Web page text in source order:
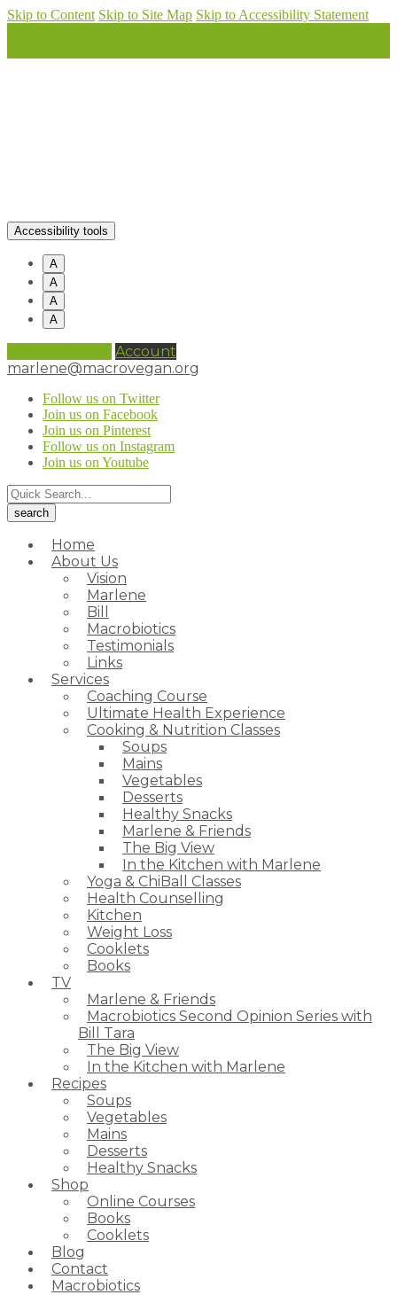
Skip to Content Skip to Site Map Skip to Accessibility Statement
Accessibility tools
A
A
A
A
Account
marlene@macrovegan.org
Follow us on Twitter
Join us on Facebook
Join us on Pinterest
Follow us on Instagram
Join us on Youtube
Home
About Us
Vision
Marlene
Bill
Macrobiotics
Testimonials
Links
Services
Coaching Course
Ultimate Health Experience
Cooking & Nutrition Classes
Soups
Mains
Vegetables
Desserts
Healthy Snacks
Marlene & Friends
The Big View
In the Kitchen with Marlene
Yoga & ChiBall Classes
Health Counselling
Kitchen
Weight Loss
Cooklets
Books
TV
Marlene & Friends
Macrobiotics Second Opinion Series with
Bill Tara
The Big View
In the Kitchen with Marlene
Recipes
Soups
Vegetables
Mains
Desserts
Healthy Snacks
Shop
Online Courses
Books
Cooklets
Blog
Contact
Macrobiotics